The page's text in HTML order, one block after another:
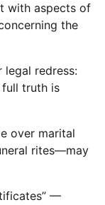
with aspects of
the
legal redress:
full truth is
over marital
rites—may
—